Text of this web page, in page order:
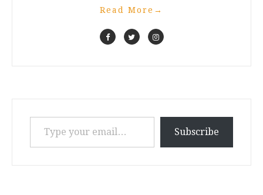
Read More →
Type your email…
Subscribe